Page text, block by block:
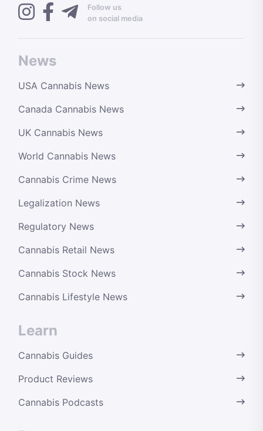
News
USA Cannabis News
Canada Cannabis News
UK Cannabis News
World Cannabis News
Cannabis Crime News
Legalization News
Regulatory News
Cannabis Retail News
Cannabis Stock News
Cannabis Lifestyle News
Learn
Cannabis Guides
Product Reviews
Cannabis Podcasts
Follow us
on social media